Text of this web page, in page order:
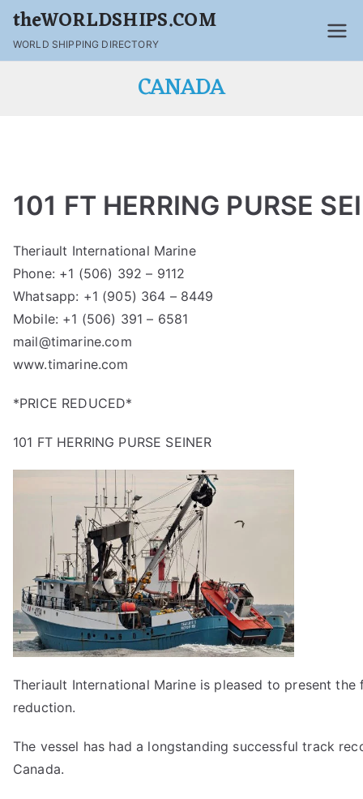
theWORLDSHIPS.COM
WORLD SHIPPING DIRECTORY
CANADA
101 FT HERRING PURSE
Theriault International Marine
Phone: +1 (506) 392 – 9112
Whatsapp: +1 (905) 364 – 8449
Mobile: +1 (506) 391 – 6581
mail@timarine.com
www.timarine.com
*PRICE REDUCED*
101 FT HERRING PURSE SEINER
Theriault International Marine is pleased to present
reduction.
The vessel has had a longstanding successful track
Canada.